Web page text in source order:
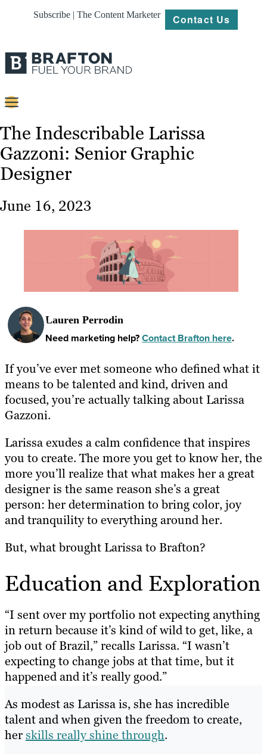
Subscribe | The Content Marketer Contact Us
Content
Strategy
Platforms
Our
Work
The Indescribable Larissa
Gazzoni: Senior Graphic
Designer
June 16, 2023
Lauren Perrodin
Need marketing help?Contact Brafton here.
If you’ve ever met someone who defined what it
means to be talented and kind, driven and
focused, you’re actually talking about Larissa
Gazzoni.
Larissa exudes a calm confidence that inspires
you to create. The more you get to know her, the
more you’ll realize that what makes her a great
designer is the same reason she’s a great
person: her determination to bring color, joy
and tranquility to everything around her.
But, what brought Larissa to Brafton?
Education and Exploration
“I sent over my portfolio not expecting anything
in return because it’s kind of wild to get, like, a
job out of Brazil,” recalls Larissa. “I wasn’t
expecting to change jobs at that time, but it
happened and it’s really good.”
As modest as Larissa is, she has incredible
talent and when given the freedom to create,
herskills really shine through.